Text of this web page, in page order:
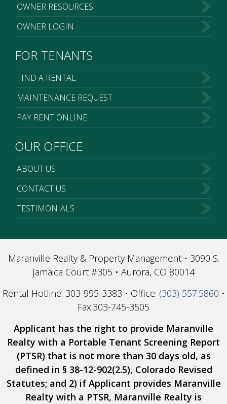
OWNER RESOURCES
OWNER LOGIN
FOR TENANTS
FIND A RENTAL
MAINTENANCE REQUEST
PAY RENT ONLINE
OUR OFFICE
ABOUT US
CONTACT US
TESTIMONIALS
Maranville Realty & Property Management • 3090 S.
Jamaica Court #305 • Aurora, CO 80014
Rental Hotline: 303-995-3383 • Office: (303) 557.5860 •
Fax:303-745-3505
Applicant has the right to provide Maranville
Realty with a Portable Tenant Screening Report
(PTSR) that is not more than 30 days old, as
defined in § 38-12-902(2.5), Colorado Revised
Statutes; and 2) if Applicant provides Maranville
Realty with a PTSR, Maranville Realty is